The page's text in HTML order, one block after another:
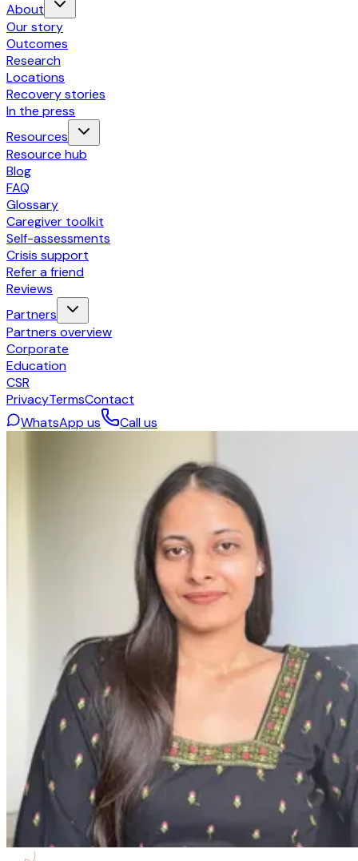
About
Our story
Outcomes
Research
Locations
Recovery stories
In the press
Resources
Resource hub
Blog
FAQ
Glossary
Caregiver toolkit
Self-assessments
Crisis support
Refer a friend
Reviews
Partners
Partners overview
Corporate
Education
CSR
PrivacyTermsContact
WhatsApp us
Call us